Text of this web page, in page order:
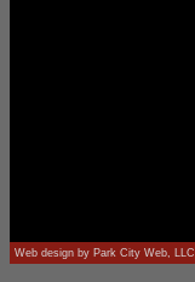
Web design by Park City Web, LLC